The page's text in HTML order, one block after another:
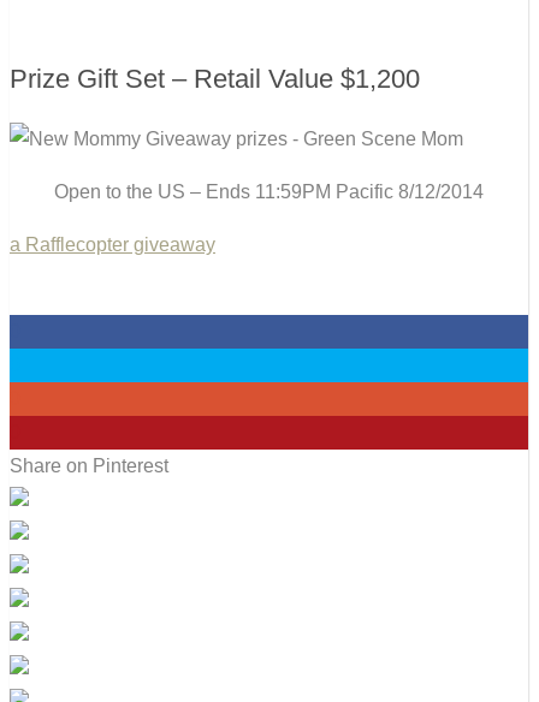
Prize Gift Set – Retail Value $1,200
Open to the US – Ends 11:59PM Pacific 8/12/2014
a Rafflecopter giveaway
Share on Pinterest